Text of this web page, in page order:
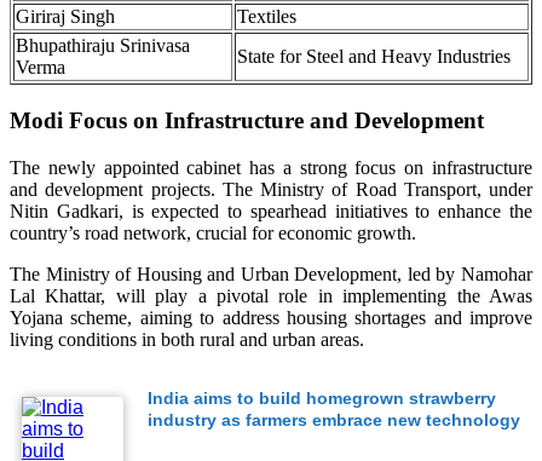
Giriraj Singh
Textiles
Bhupathiraju Srinivasa
Verma
State for Steel and Heavy Industries
Modi Focus on Infrastructure and Development
The newly appointed cabinet has a strong focus on infrastructure
and development projects. The Ministry of Road Transport, under
Nitin Gadkari, is expected to spearhead initiatives to enhance the
country’s road network, crucial for economic growth.
The Ministry of Housing and Urban Development, led by Namohar
Lal Khattar, will play a pivotal role in implementing the Awas
Yojana scheme, aiming to address housing shortages and improve
living conditions in both rural and urban areas.
India aims to build homegrown strawberry
industry as farmers embrace new technology